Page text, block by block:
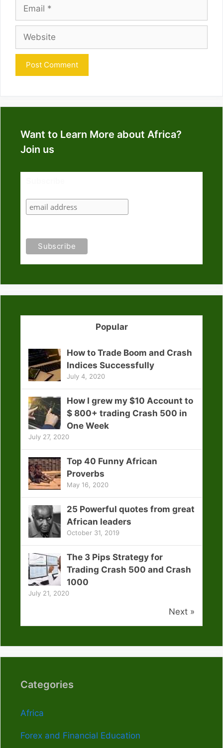
Want to Learn More about Africa?
Join us
Popular
How to Trade Boom and Crash
Indices Successfully
July 4, 2020
How I grew my $10 Account to
$ 800+ trading Crash 500 in
One Week
July 27, 2020
Top 40 Funny African
Proverbs
May 16, 2020
25 Powerful quotes from great
African leaders
October 31, 2019
The 3 Pips Strategy for
Trading Crash 500 and Crash
1000
July 21, 2020
Next »
Categories
Africa
Forex and Financial Education